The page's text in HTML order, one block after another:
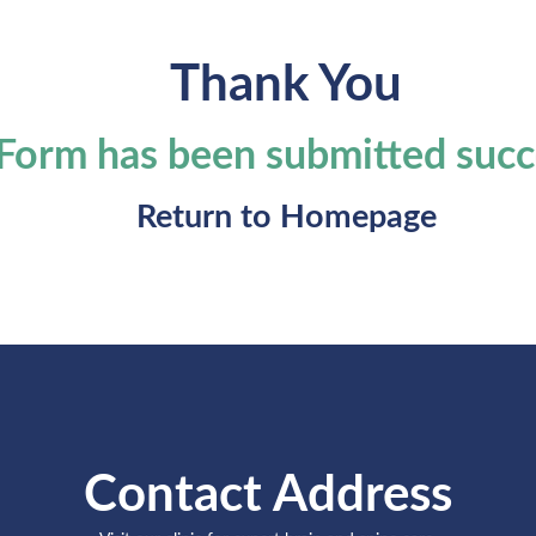
Thank You
has been submitted
Return to Homepage
Contact Address